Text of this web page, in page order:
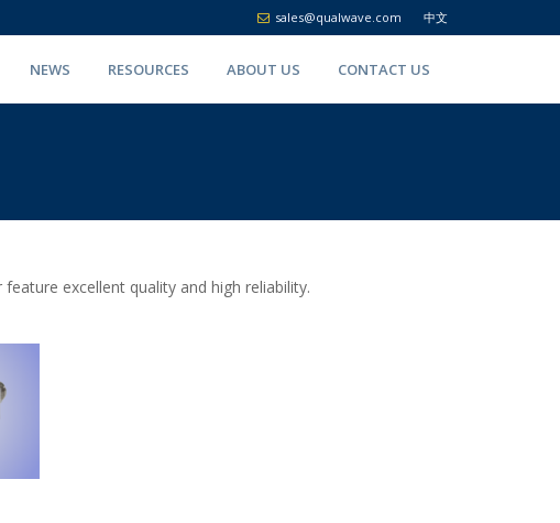
中文
sales@qualwave.com
NEWS RESOURCES ABOUT US CONTACT US
excellent quality and high reliability.